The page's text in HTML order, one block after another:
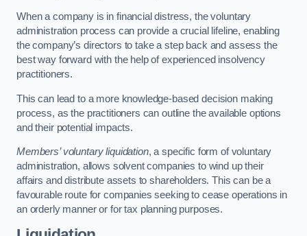
When a company is in financial distress, the voluntary
administration process can provide a crucial lifeline, enabling
the company’s directors to take a step back and assess the
best way forward with the help of experienced insolvency
practitioners.
This can lead to a more knowledge-based decision making
process, as the practitioners can outline the available options
and their potential impacts.
Members’ voluntary liquidation, a specific form of voluntary
administration, allows solvent companies to wind up their
affairs and distribute assets to shareholders. This can be a
favourable route for companies seeking to cease operations in
an orderly manner or for tax planning purposes.